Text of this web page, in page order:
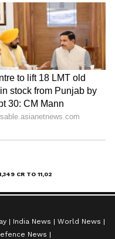
India News
World News
News